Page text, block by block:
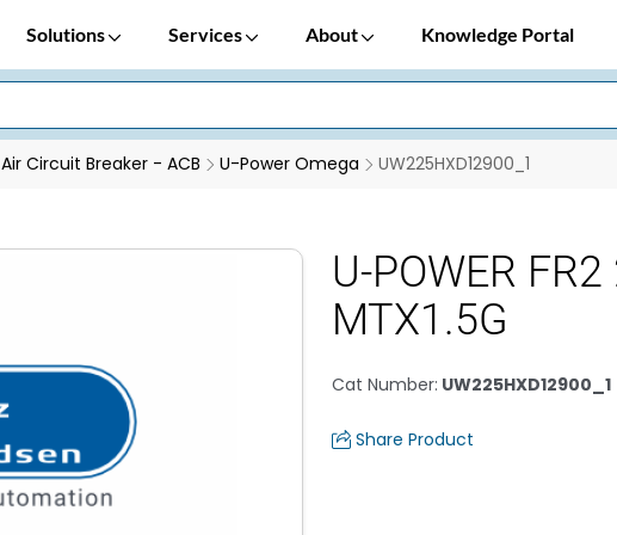
Solutions Services About Knowledge Portal
Air Circuit Breaker - ACB U-Power Omega UW225HXD12900_1
U-POWER
MTX1.5G
Cat Number: UW225HXD12900_1
Share Product